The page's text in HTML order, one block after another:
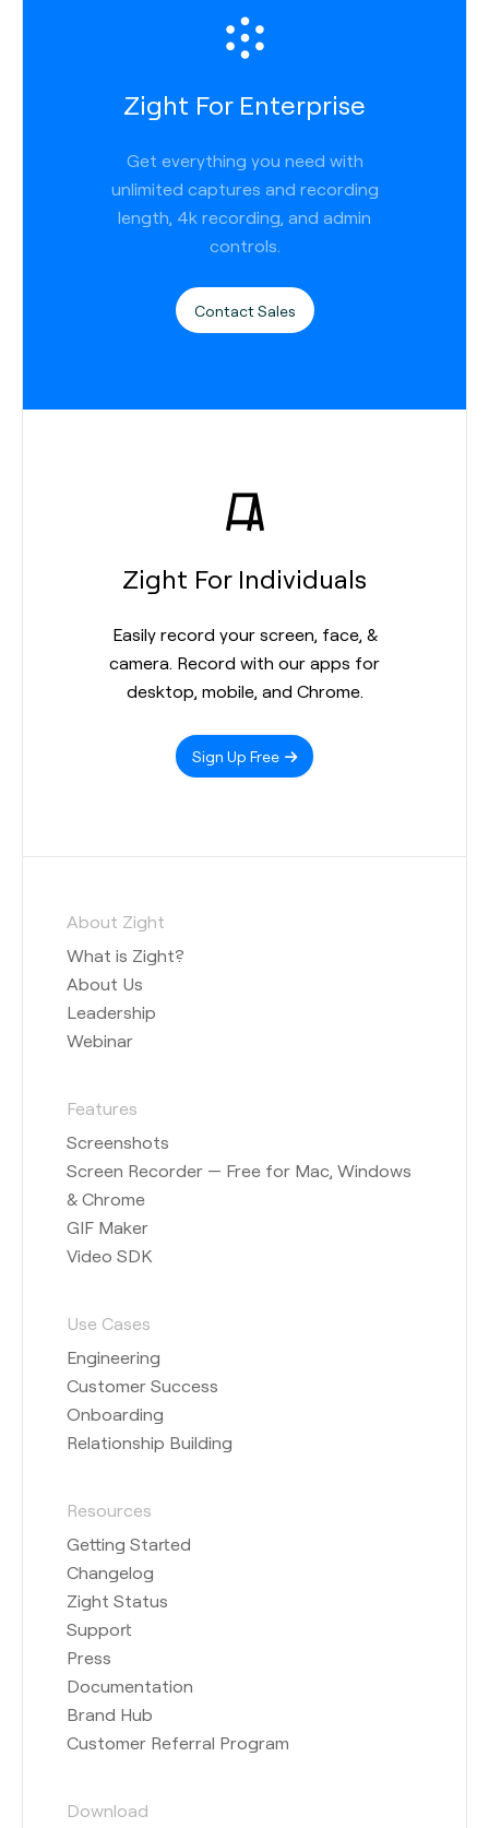
Zight For Enterprise
Get everything you need with
unlimited captures and recording
length, 4k recording, and admin
controls.
Contact Sales
Zight For Individuals
Easily record your screen, face, &
camera. Record with our apps for
desktop, mobile, and Chrome.
Sign Up Free
About Zight
What is Zight?
About Us
Leadership
Webinar
Features
Screenshots
Screen Recorder — Free for Mac, Windows
& Chrome
GIF Maker
Video SDK
Use Cases
Engineering
Customer Success
Onboarding
Relationship Building
Resources
Getting Started
Changelog
Zight Status
Support
Press
Documentation
Brand Hub
Customer Referral Program
Download